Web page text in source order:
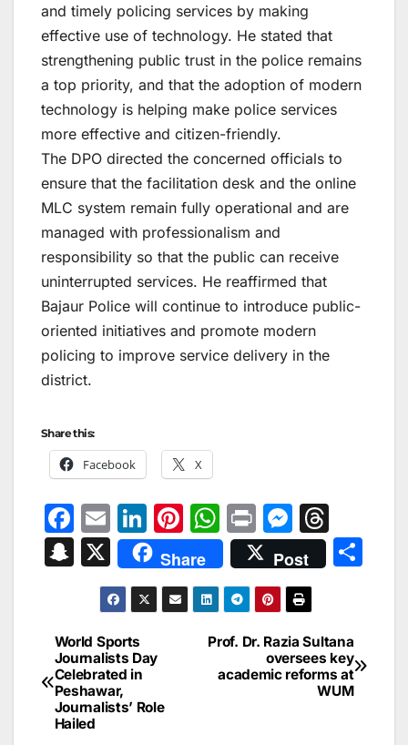
and timely policing services by making
effective use of technology. He stated that
strengthening public trust in the police remains
a top priority, and that the adoption of modern
technology is helping make police services
more effective and citizen-friendly.
The DPO directed the concerned officials to
ensure that the facilitation desk and the online
MLC system remain fully operational and are
managed with professionalism and
responsibility so that the public can receive
uninterrupted services. He reaffirmed that
Bajaur Police will continue to introduce public-
oriented initiatives and promote modern
policing to improve service delivery in the
district.
Share this:
Facebook X
F
a
c
b
o
o
k
E
m
ai
l
Li
n
k
e
n
Pi
nt
er
e
W
h
at
s
A
p
p
Pr
in
t
M
e
s
s
e
n
g
hr
e
d
s
S
p
c
h
at
X Share Post
Post
navigation
Prof. Dr. Razia Sultana
oversees key
academic reforms at
WUM
World Sports
Journalists Day
Celebrated in
Peshawar,
Journalists’ Role
Hailed